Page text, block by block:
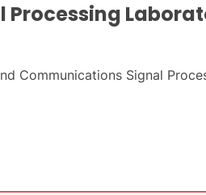
Communications Signal